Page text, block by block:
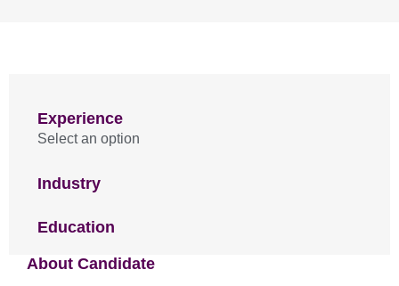
Experience
Select an option
Industry
Education
About Candidate